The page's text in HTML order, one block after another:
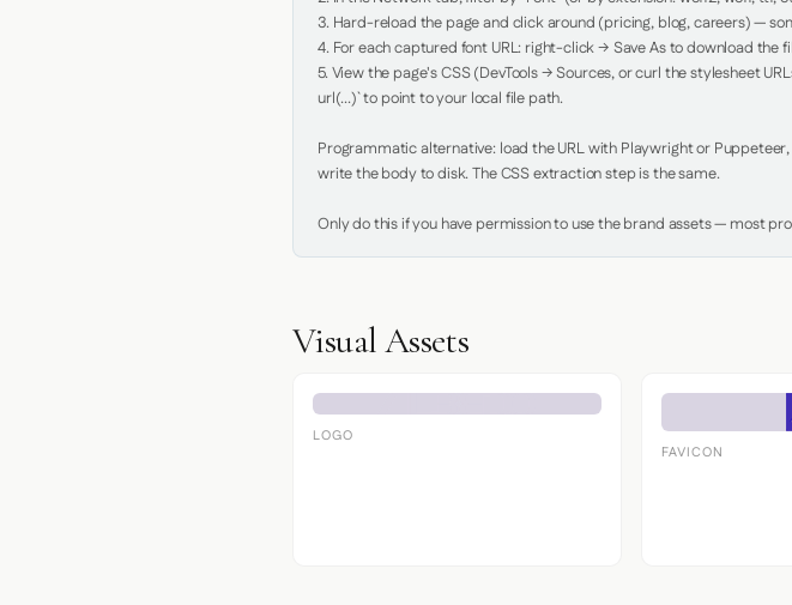
3. Hard-reload the page and click around (pricing, blog, careers) —
4. For each captured font URL: right-click → Save As to download the
5. View the page's CSS (DevTools → Sources, or curl the stylesheet
url(...)` to point to your local file path.
Programmatic alternative: load the URL with Playwright or
write the body to disk. The CSS extraction step is the same.
Only do this if you have permission to use the brand assets — most
Visual Assets
LOGO
FAVICON